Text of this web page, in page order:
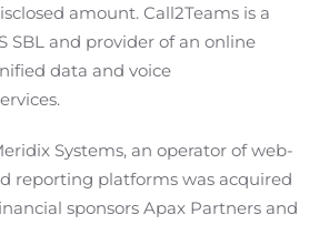
amount. Call2Teams is a
SBL and provider of an online
data and voice
Systems, an operator of web-
reporting platforms was acquired
sponsors Apax Partners and